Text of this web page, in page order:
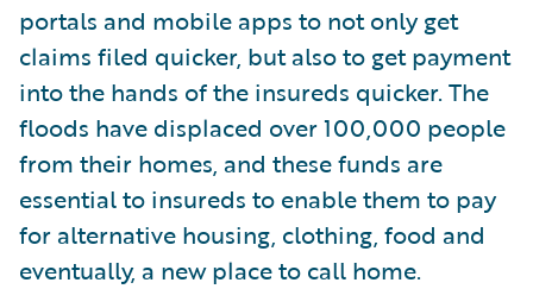
portals and mobile apps to not only get
claims filed quicker, but also to get payment
into the hands of the insureds quicker. The
floods have displaced over 100,000 people
from their homes, and these funds are
essential to insureds to enable them to pay
for alternative housing, clothing, food and
eventually, a new place to call home.